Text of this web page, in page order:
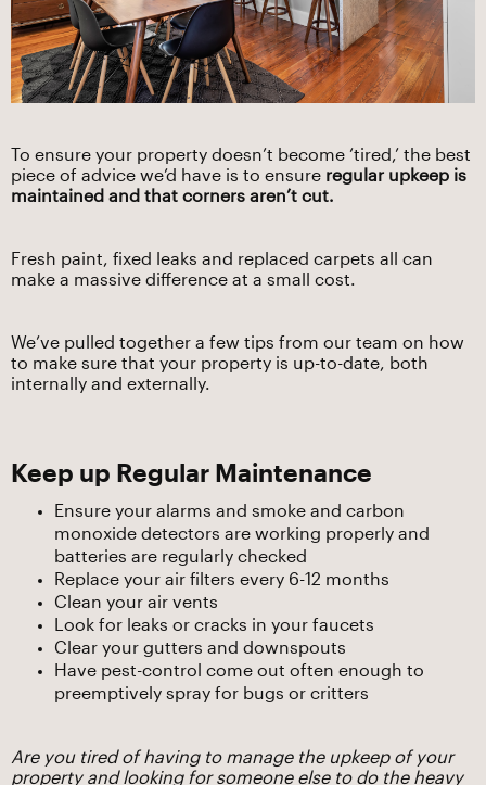
To ensure your property doesn’t become ‘tired,’ the best
piece of advice we’d have is to ensure regular upkeep is
maintained and that corners aren’t cut.
Fresh paint, fixed leaks and replaced carpets all can
make a massive difference at a small cost.
We’ve pulled together a few tips from our team on how
to make sure that your property is up-to-date, both
internally and externally.
Keep up Regular Maintenance
Ensure your alarms and smoke and carbon
monoxide detectors are working properly and
batteries are regularly checked
Replace your air filters every 6-12 months
Clean your air vents
Look for leaks or cracks in your faucets
Clear your gutters and downspouts
Have pest-control come out often enough to
preemptively spray for bugs or critters
Are you tired of having to manage the upkeep of your
property and looking for someone else to do the heavy